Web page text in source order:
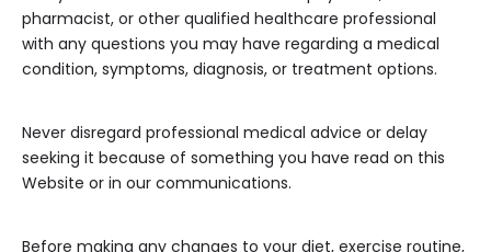
pharmacist, or other qualified healthcare professional
with any questions you may have regarding a medical
condition, symptoms, diagnosis, or treatment options.
Never disregard professional medical advice or delay
seeking it because of something you have read on this
Website or in our communications.
Before making any changes to your diet, exercise routine,